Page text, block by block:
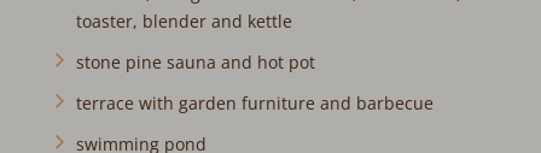
toaster, blender and kettle
stone pine sauna and hot pot
terrace with garden furniture and barbecue
swimming pond